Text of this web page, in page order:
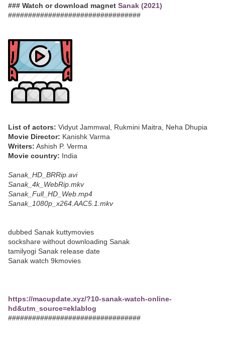
### Watch or download magnet Sanak (2021)
#################################
List of actors: Vidyut Jammwal, Rukmini Maitra, Neha Dhupia
Movie Director: Kanishk Varma
Writers: Ashish P. Verma
Movie country: India
Sanak_HD_BRRip.avi
Sanak_4k_WebRip.mkv
Sanak_Full_HD_Web.mp4
Sanak_1080p_x264.AAC5.1.mkv
dubbed Sanak kuttymovies
sockshare without downloading Sanak
tamilyogi Sanak release date
Sanak watch 9kmovies
https://macupdate.xyz/?10-sanak-watch-online-
hd&utm_source=eklablog
#################################